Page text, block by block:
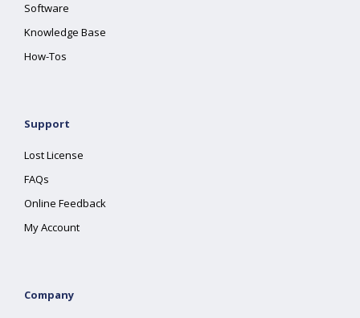
Software
Knowledge Base
How-Tos
Support
Lost License
FAQs
Online Feedback
My Account
Company